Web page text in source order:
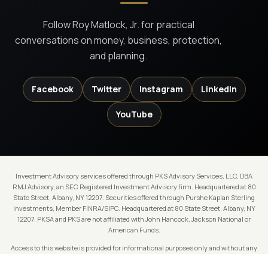
Follow Roy Matlock, Jr. for practical
conversations on money, business, protection,
and planning.
Facebook Twitter Instagram LinkedIn
YouTube
Investment Advisory services offered through PKS Advisory Services, LLC, DBA
RMJ Advisory, an SEC Registered Investment Advisory firm. Headquartered at 80
State Street, Albany, NY 12207. Securities offered through Purshe Kaplan Sterling
Investments, Member FINRA/SIPC. Headquartered at 80 State Street, Albany, NY
12207. PKSA and PKS are not affiliated with John Hancock, Jackson National or
American Funds.
Access to this website is provided for informational purposes only and without any